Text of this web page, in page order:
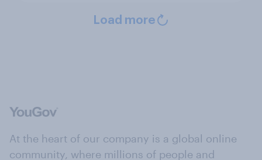
Load more
At the heart of our company is a global online
community, where millions of people and